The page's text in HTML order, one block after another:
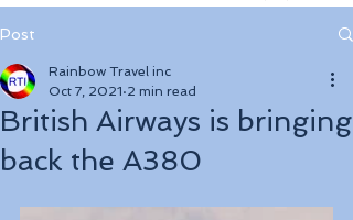
Post
British Airways is bringing
back the A380
Rainbow Travel inc
Oct 7, 2021 2 min read